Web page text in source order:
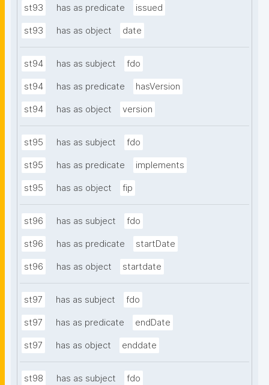
st93 has as predicate issued
st93 has as object date
st94 has as subject fdo
st94 has as predicate hasVersion
st94 has as object version
st95 has as subject fdo
st95 has as predicate implements
st95 has as object fip
st96 has as subject fdo
st96 has as predicate startDate
st96 has as object startdate
st97 has as subject fdo
st97 has as predicate endDate
st97 has as object enddate
st98 has as subject fdo